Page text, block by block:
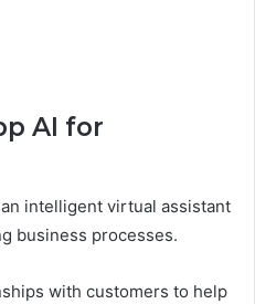
AI for
intelligent virtual assistant
business processes.
with customers to help